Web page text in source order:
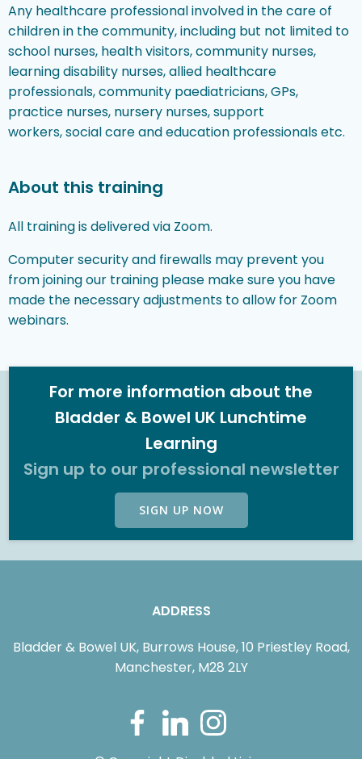
Any healthcare professional involved in the care of
children in the community, including but not limited to
school nurses, health visitors, community nurses,
learning disability nurses, allied healthcare
professionals, community paediatricians, GPs,
practice nurses, nursery nurses, support
workers, social care and education professionals etc.
About this training
All training is delivered via Zoom.
Computer security and firewalls may prevent you
from joining our training please make sure you have
made the necessary adjustments to allow for Zoom
webinars.
For more information about the
Bladder & Bowel UK Lunchtime
Learning
Sign up to our professional newsletter
SIGN UP NOW
ADDRESS
Bladder & Bowel UK, Burrows House, 10 Priestley Road,
Manchester, M28 2LY